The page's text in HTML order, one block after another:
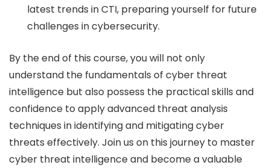
latest trends in CTI, preparing yourself for future
challenges in cybersecurity.
By the end of this course, you will not only
understand the fundamentals of cyber threat
intelligence but also possess the practical skills and
confidence to apply advanced threat analysis
techniques in identifying and mitigating cyber
threats effectively. Join us on this journey to master
cyber threat intelligence and become a valuable